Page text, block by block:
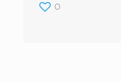
0